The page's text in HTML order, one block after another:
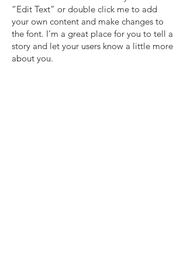
“Edit Text” or double click me to add
your own content and make changes to
the font. I’m a great place for you to tell a
story and let your users know a little more
about you.​